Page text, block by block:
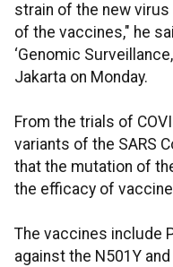
strain of the new
of the vaccines," he
‘Genomic
Jakarta on Monday.
From the trials of
variants of the SARS
that the mutation of
the efficacy of
The vaccines include
against the N501Y